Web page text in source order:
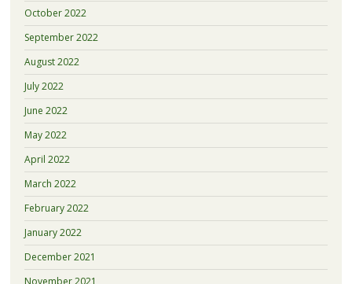
October 2022
September 2022
August 2022
July 2022
June 2022
May 2022
April 2022
March 2022
February 2022
January 2022
December 2021